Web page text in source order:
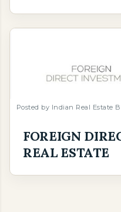
Posted by Indian Real Estate
FOREIGN
REAL ESTATE